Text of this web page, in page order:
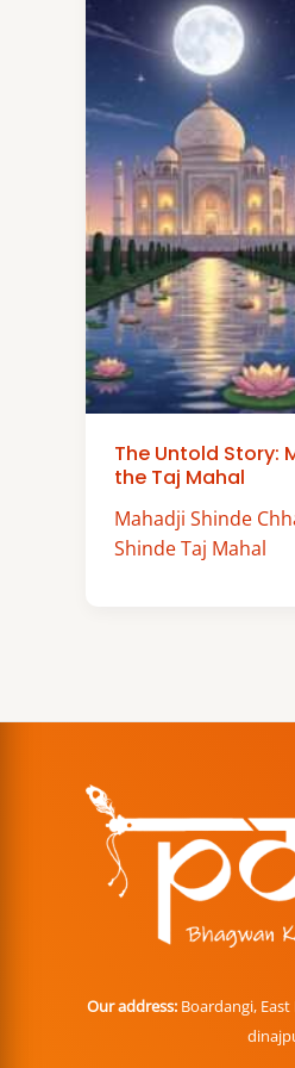
The Untold Story:
the Taj Mahal
Mahadji Shinde
Shinde Taj Mahal
Our address:Boardangi, East